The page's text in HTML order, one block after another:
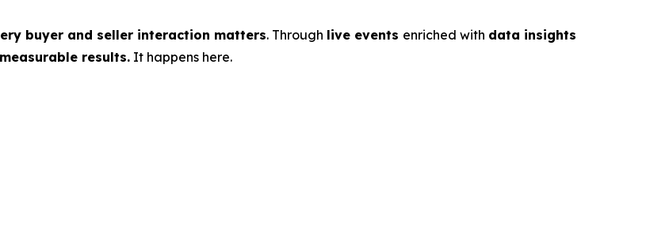
buyer and seller interaction matters. Through live events enriched with data insights
measurable results. It happens here.